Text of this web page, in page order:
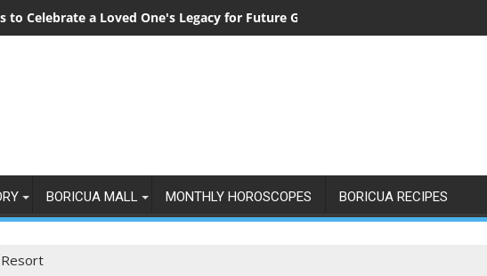
to Celebrate a Loved One's Legacy for Future Generations
BORICUA MALL MONTHLY HOROSCOPES BORICUA RECIPES
Resort